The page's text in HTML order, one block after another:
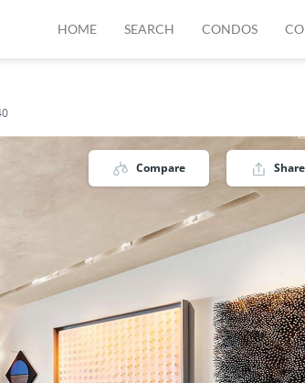
HOME SEARCH CONDOS
Compare Share